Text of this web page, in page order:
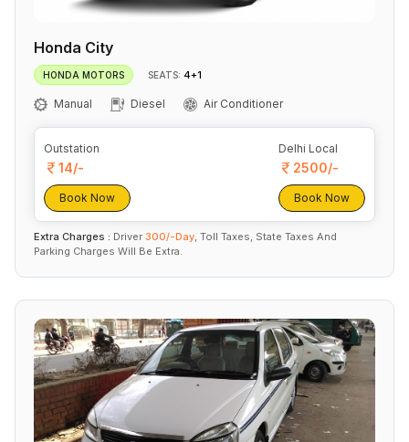
Honda City
HONDA MOTORS SEATS: 4+1
Manual Diesel Air Conditioner
Outstation
14/-
Book Now
Delhi Local
2500/-
Book Now
Extra Charges : Driver 300/-Day , Toll Taxes, State Taxes And
Parking Charges Will Be Extra.